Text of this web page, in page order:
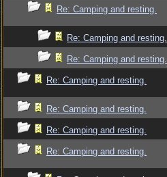
Re: Camping and resting.
Re: Camping and resting.
Re: Camping and resting.
Re: Camping and resting.
Re: Camping and resting.
Re: Camping and resting.
Re: Camping and resting.